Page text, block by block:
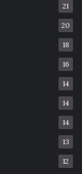
21
20
18
16
14
14
14
13
12